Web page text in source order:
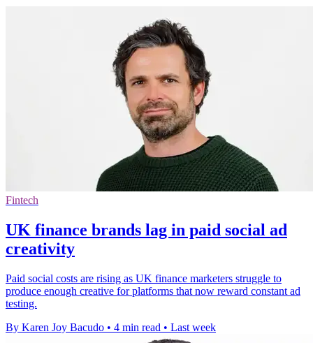
Fintech
UK finance brands lag in paid social ad
creativity
Paid social costs are rising as UK finance marketers struggle to
produce enough creative for platforms that now reward constant ad
testing.
By Karen Joy Bacudo • 4 min read • Last week